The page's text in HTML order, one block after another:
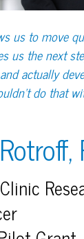
us to move
us the next
actually
do that